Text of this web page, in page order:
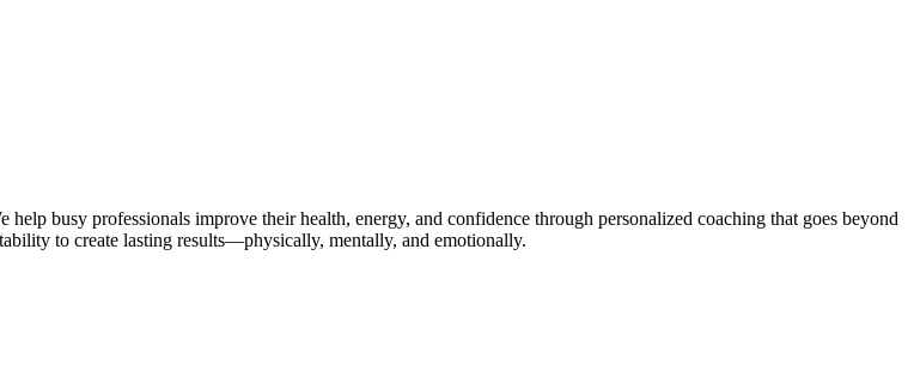
busy professionals improve their health, energy, and confidence through personalized coaching that goes beyond
to create lasting results—physically, mentally, and emotionally.